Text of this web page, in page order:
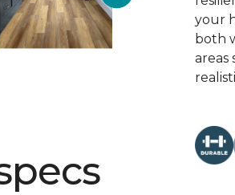
your
both
areas